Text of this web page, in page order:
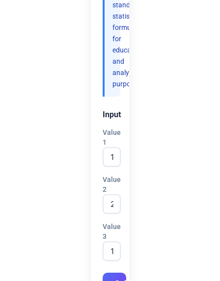
standard
statistical
formulas
for
educational
and
analytical
purposes.
Input
Value
1
Value
2
Value
3